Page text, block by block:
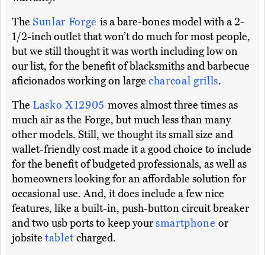
The Sunlar Forge is a bare-bones model with a 2-
1/2-inch outlet that won’t do much for most people,
but we still thought it was worth including low on
our list, for the benefit of blacksmiths and barbecue
aficionados working on large charcoal grills.
The Lasko X12905 moves almost three times as
much air as the Forge, but much less than many
other models. Still, we thought its small size and
wallet-friendly cost made it a good choice to include
for the benefit of budgeted professionals, as well as
homeowners looking for an affordable solution for
occasional use. And, it does include a few nice
features, like a built-in, push-button circuit breaker
and two usb ports to keep yoursmartphone or
jobsite tablet charged.